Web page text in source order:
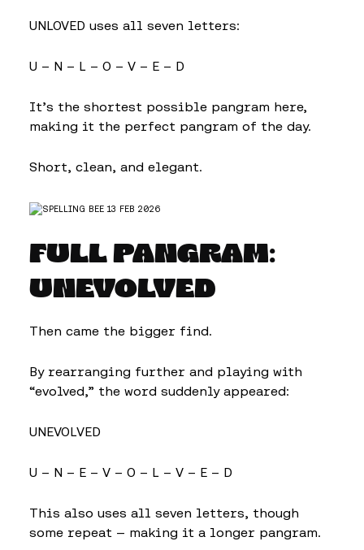
UNLOVED uses all seven letters:
U – N – L – O – V – E – D
It’s the shortest possible pangram here,
making it the perfect pangram of the day.
Short, clean, and elegant.
FULL PANGRAM:
UNEVOLVED
Then came the bigger find.
By rearranging further and playing with
“evolved,” the word suddenly appeared:
UNEVOLVED
U – N – E – V – O – L – V – E – D
This also uses all seven letters, though
some repeat — making it a longer pangram.